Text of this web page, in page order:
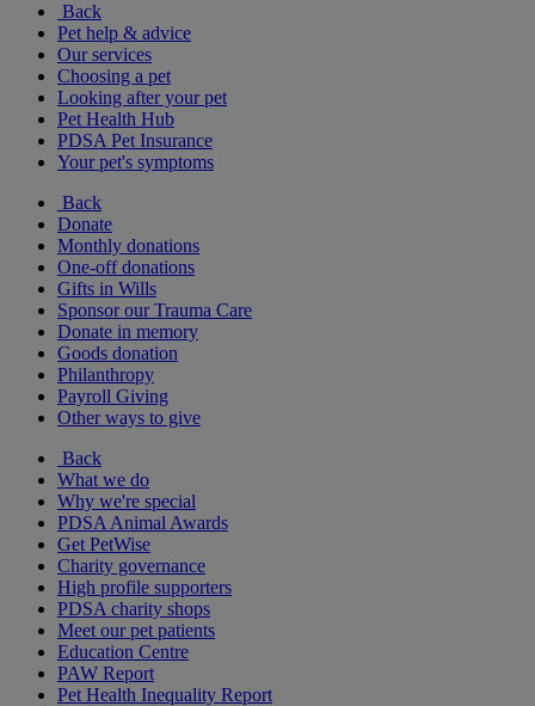
Back
Pet help & advice
Our services
Choosing a pet
Looking after your pet
Pet Health Hub
PDSA Pet Insurance
Your pet's symptoms
Back
Donate
Monthly donations
One-off donations
Gifts in Wills
Sponsor our Trauma Care
Donate in memory
Goods donation
Philanthropy
Payroll Giving
Other ways to give
Back
What we do
Why we're special
PDSA Animal Awards
Get PetWise
Charity governance
High profile supporters
PDSA charity shops
Meet our pet patients
Education Centre
PAW Report
Pet Health Inequality Report